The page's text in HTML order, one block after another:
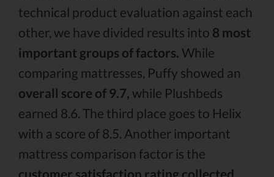
technical product evaluation against each
other, we have divided results into 8 most
important groups of factors. While
comparing mattresses, Puffy showed an
overall score of 9.7, while Plushbeds
earned 8.6. The third place goes to Helix
with a score of 8.5. Another important
mattress comparison factor is the
customer satisfaction rating collected